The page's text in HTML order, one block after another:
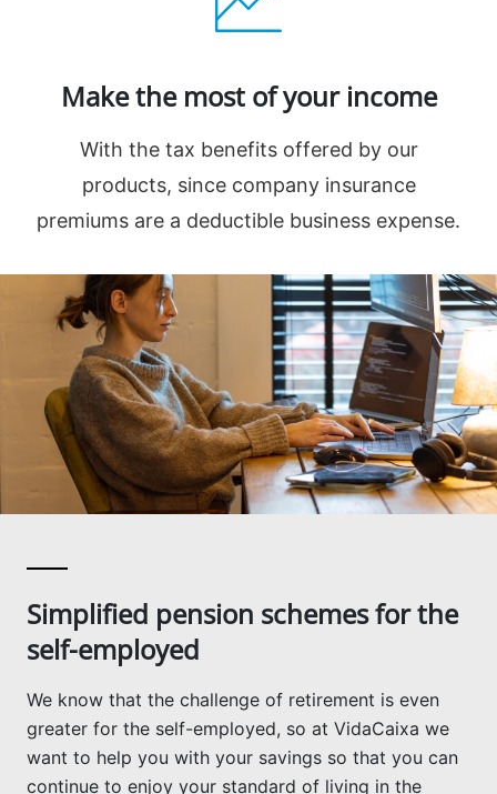
Make the most of your income
With the tax benefits offered by our
products, since company insurance
premiums are a deductible business expense.
Simplified pension schemes for the
self-employed
We know that the challenge of retirement is even
greater for the self-employed, so at VidaCaixa we
want to help you with your savings so that you can
continue to enjoy your standard of living in the